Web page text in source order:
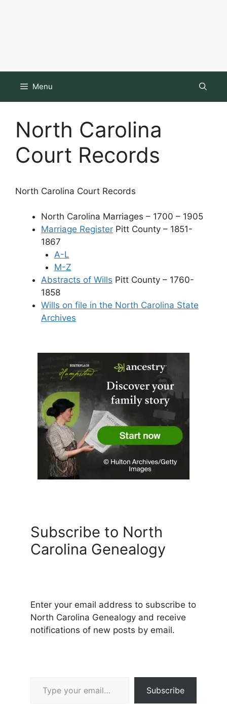
Menu
North Carolina
Court Records
North Carolina Court Records
North Carolina Marriages – 1700 – 1905
Marriage Register Pitt County – 1851-
1867
A-L
M-Z
Abstracts of Wills Pitt County – 1760-
1858
Wills on file in the North Carolina State
Archives
Subscribe to North
Carolina Genealogy
Enter your email address to subscribe to
North Carolina Genealogy and receive
notifications of new posts by email.
Subscribe